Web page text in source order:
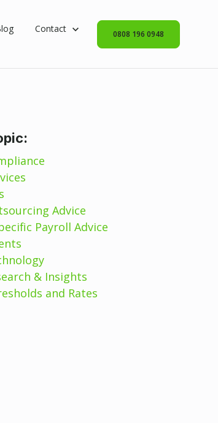
Show submenu for Contact
Contact 0808 196 0948
Advice
Payroll Advice
& Insights
and Rates